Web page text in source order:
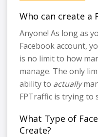
Who can create a
Anyone! As long as
Facebook account,
is no limit to how
manage. The only
ability to actually
FPTraffic is trying to
What Type of
Create?